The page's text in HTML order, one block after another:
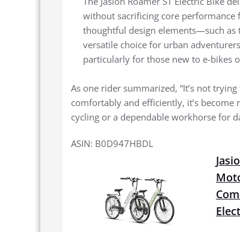
without sacrificing core performance
thoughtful design elements—such
versatile choice for urban
particularly for those new to e-bikes
As one rider summarized, “It’s not
comfortably and efficiently, it’s become
cycling or a dependable workhorse for
ASIN: B0D947HBDL